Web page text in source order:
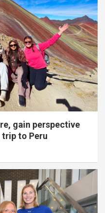
gain perspective
to Peru